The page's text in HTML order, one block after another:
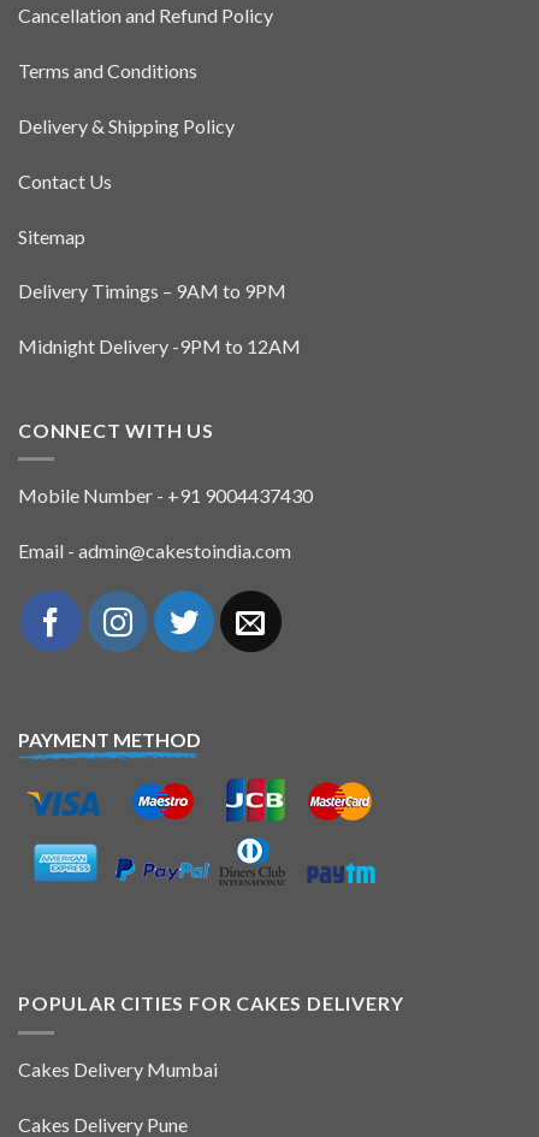
Cancellation and Refund Policy
Terms and Conditions
Delivery & Shipping Policy
Contact Us
Sitemap
Delivery Timings – 9AM to 9PM
Midnight Delivery -9PM to 12AM
CONNECT WITH US
Mobile Number - +91 9004437430
Email - admin@cakestoindia.com
PAYMENT METHOD
POPULAR CITIES FOR CAKES DELIVERY
Cakes Delivery Mumbai
Cakes Delivery Pune